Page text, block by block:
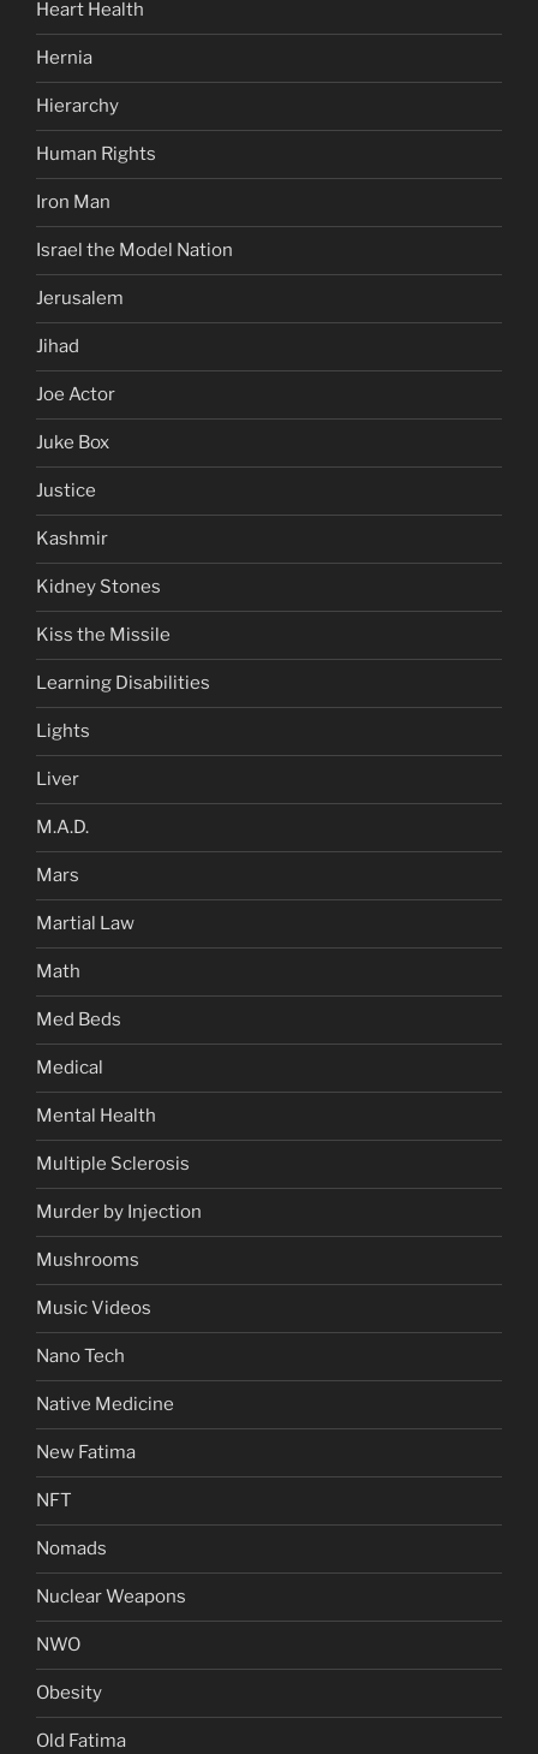
Heart Health
Hernia
Hierarchy
Human Rights
Iron Man
Israel the Model Nation
Jerusalem
Jihad
Joe Actor
Juke Box
Justice
Kashmir
Kidney Stones
Kiss the Missile
Learning Disabilities
Lights
Liver
M.A.D.
Mars
Martial Law
Math
Med Beds
Medical
Mental Health
Multiple Sclerosis
Murder by Injection
Mushrooms
Music Videos
Nano Tech
Native Medicine
New Fatima
NFT
Nomads
Nuclear Weapons
NWO
Obesity
Old Fatima